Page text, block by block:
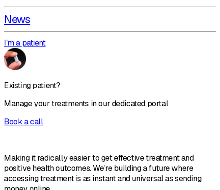
News
I'm a patient
Existing patient?
Manage your treatments in our dedicated portal
Book a call
Making it radically easier to get effective treatment and
positive health outcomes. We’re building a future where
accessing treatment is as instant and universal as sending